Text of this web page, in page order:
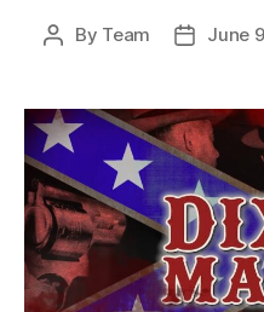
Post
By Team
PostJune